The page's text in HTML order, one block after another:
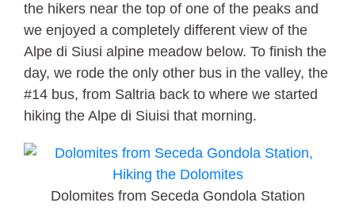
the hikers near the top of one of the peaks and
we enjoyed a completely different view of the
Alpe di Siusi alpine meadow below. To finish the
day, we rode the only other bus in the valley, the
#14 bus, from Saltria back to where we started
hiking the Alpe di Siuisi that morning.
Dolomites from Seceda Gondola Station